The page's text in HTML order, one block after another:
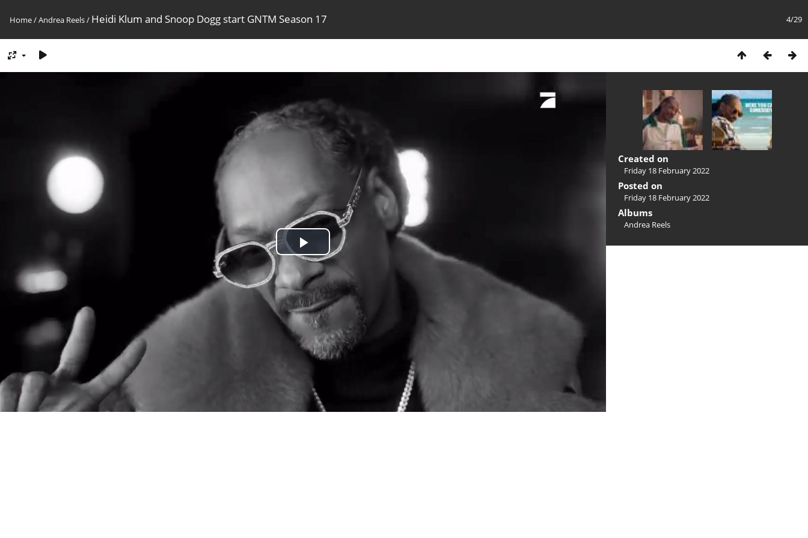
4/29
Home/Andrea Reels/ Heidi Klum and Snoop Dogg start GNTM Season 17
Play
Video
Created on
Friday 18 February 2022
Posted on
Friday 18 February 2022
Albums
Andrea Reels